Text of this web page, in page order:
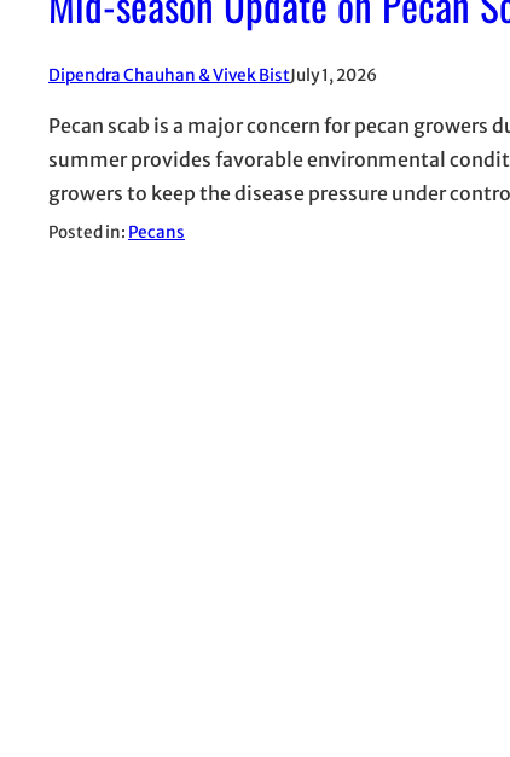
Dipendra Chauhan & Vivek BistJuly 1, 2026
Pecan scab is a major concern for pecan
summer provides favorable environmental
growers to keep the disease pressure under
Posted in: Pecans